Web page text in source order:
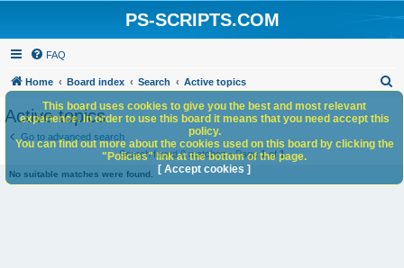
PS-SCRIPTS.COM
FAQ
Home Board index Search Active topics
h
Active topics
Go to advanced search
Search found 0 matches • Page1of1
No suitable matches were found.
This board uses cookies to give you the best and most relevant
experience. In order to use this board it means that you need accept this
policy.
You can find out more about the cookies used on this board by clicking the
"Policies" link at the bottom of the page.
[ Accept cookies ]